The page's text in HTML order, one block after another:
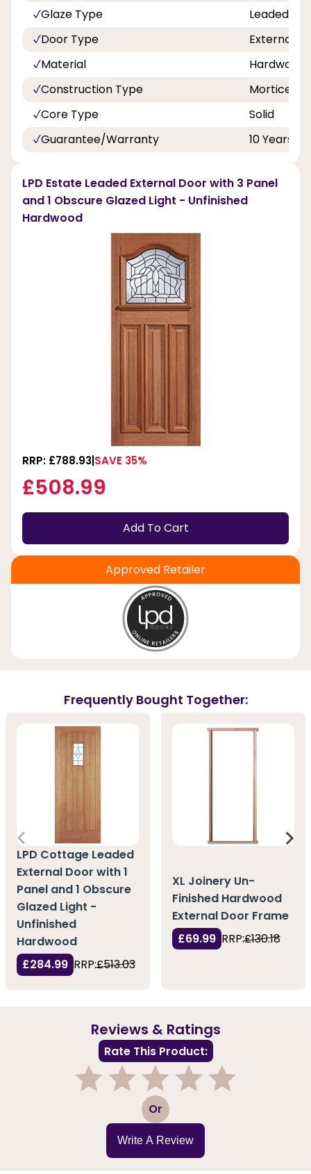
Glaze Type
Leaded
Door Type
External
Material
Hardwood
Construction Type
Mortice
Core Type
Solid
Guarantee/Warranty
10 Years
LPD Estate Leaded External Door with 3 Panel
and 1 Obscure Glazed Light - Unfinished
Hardwood
RRP: £788.93 SAVE 35%
£508.99
Add To Cart
Approved Retailer
Frequently Bought Together:
LPD Cottage Leaded
External Door with 1
Panel and 1 Obscure
Glazed Light -
Unfinished
Hardwood
£284.99 RRP:£513.03
XL Joinery Un-
Finished Hardwood
External Door Frame
£69.99 RRP:£130.18
Reviews & Ratings
Rate This Product:
3 Or
Write A Review